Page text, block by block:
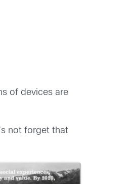
of devices are
not forget that